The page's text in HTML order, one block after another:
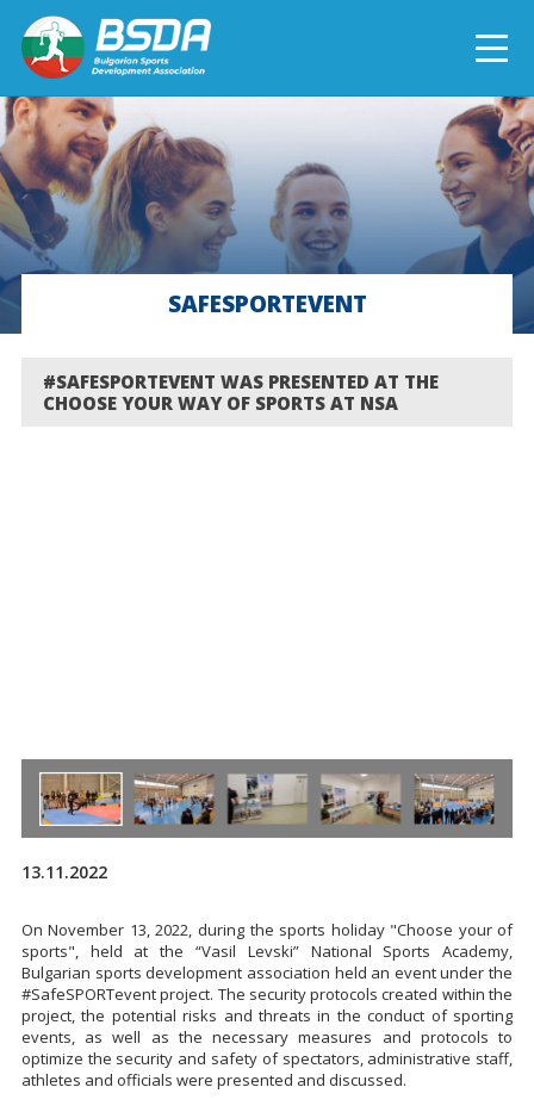
БЪЛГАРСКИ
NEWS
CURRENT PROJECTS
COMPLETED PROJECTSSAFESPORTEVENT
#SAFESPORTEVENT WAS PRESENTED AT THE
CHOOSE YOUR WAY OF SPORTS AT NSA
13.11.2022
On November 13, 2022, during the sports holiday "Choose your of
sports", held at the “Vasil Levski” National Sports Academy,
Bulgarian sports development association held an event under the
#SafeSPORTevent project. The security protocols created within the
project, the potential risks and threats in the conduct of sporting
events, as well as the necessary measures and protocols to
optimize the security and safety of spectators, administrative staff,
athletes and officials were presented and discussed.